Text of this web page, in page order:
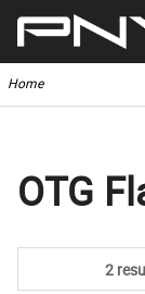
Home
OTG
2